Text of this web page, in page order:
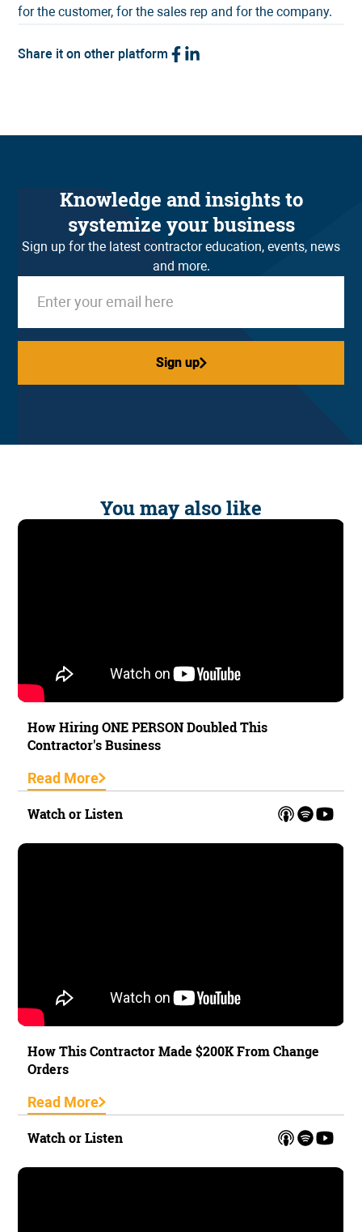
for the customer, for the sales rep and for the company.
Share it on other platform
Knowledge and insights to
systemize your business
Sign up for the latest contractor education, events, news
and more.
Sign up
Sign up
You may also like
How Hiring ONE PERSON Doubled This
Contractor's Business
Read More
Watch or Listen
How This Contractor Made $200K From Change
Orders
Read More
Watch or Listen